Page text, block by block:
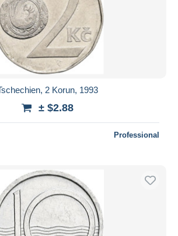
2 Korun, 1993
± $2.88
Professional